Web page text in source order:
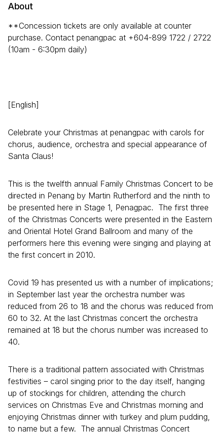
About
**Concession tickets are only available at counter
purchase. Contact penangpac at +604-899 1722 / 2722
(10am - 6:30pm daily)
[English]
Celebrate your Christmas at penangpac with carols for
chorus, audience, orchestra and special appearance of
Santa Claus!
This is the twelfth annual Family Christmas Concert to be
directed in Penang by Martin Rutherford and the ninth to
be presented here in Stage 1, Penagpac. The first three
of the Christmas Concerts were presented in the Eastern
and Oriental Hotel Grand Ballroom and many of the
performers here this evening were singing and playing at
the first concert in 2010.
Covid 19 has presented us with a number of implications;
in September last year the orchestra number was
reduced from 26 to 18 and the chorus was reduced from
60 to 32. At the last Christmas concert the orchestra
remained at 18 but the chorus number was increased to
40.
There is a traditional pattern associated with Christmas
festivities – carol singing prior to the day itself, hanging
up of stockings for children, attending the church
services on Christmas Eve and Christmas morning and
enjoying Christmas dinner with turkey and plum pudding,
to name but a few. The annual Christmas Concert